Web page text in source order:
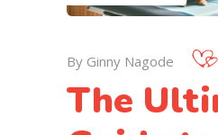
By Ginny Nagode
The